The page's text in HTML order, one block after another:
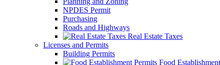
NPDES Permit
Purchasing
Roads and Highways
Real Estate Taxes
Licenses and Permits
Building Permits
Food